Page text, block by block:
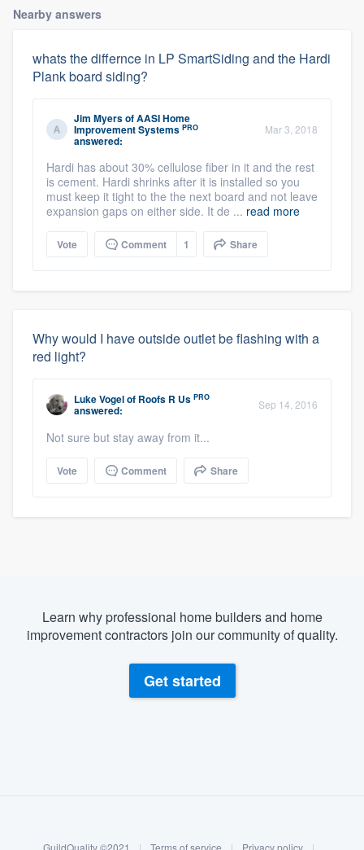
Nearby answers
whats the differnce in LP SmartSiding and the Hardi
Plank board siding?
Jim MyersofAASI Home
Improvement Systems PRO
answered:
Mar 3, 2018
Hardi has about 30% cellulose fiber in it and the rest
is cement. Hardi shrinks after it is installed so you
must keep it tight to the the next board and not leave
expansion gaps on either side. It de ... read more
Vote Comment 1 Share
Why would I have outside outlet be flashing with a
red light?
Luke Vogelof Roofs R Us PRO
answered: Sep 14, 2016
Not sure but stay away from it...
Vote Comment Share
Learn why professional home builders and home
improvement contractors join our community of quality.
Get started
GuildQuality ©2021 | Terms of service | Privacy policy |